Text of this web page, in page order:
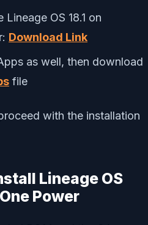
OS 18.1 on
Download Link
as well, then download
file
with the installation
Lineage OS
Power